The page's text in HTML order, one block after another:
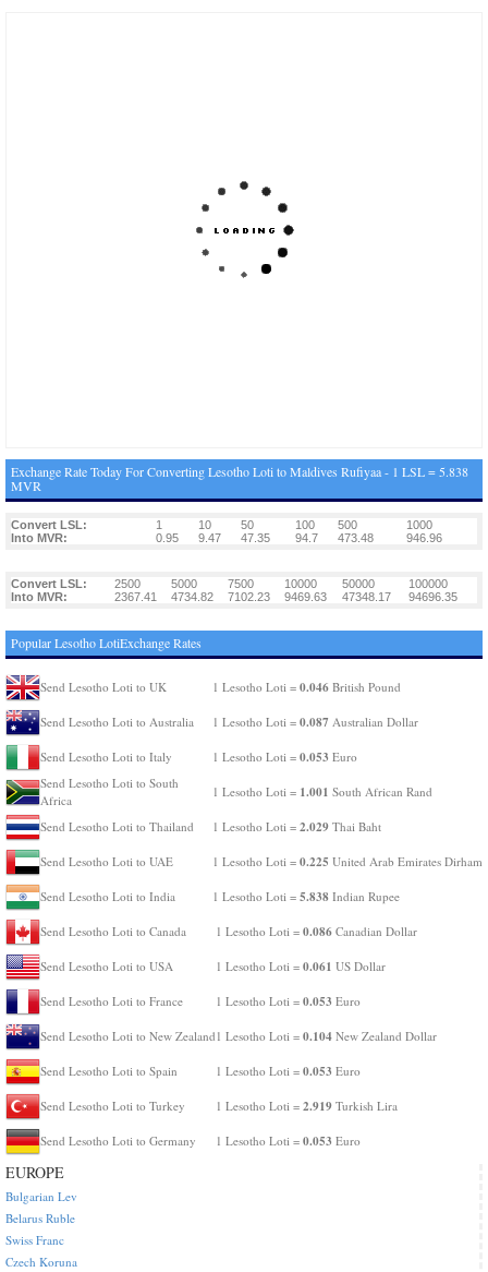
Exchange Rate Today For Converting Lesotho Loti to Maldives Rufiyaa - 1 LSL = 5.838
MVR
Convert LSL: 1 10 50 100 500
1000
Into MVR:
0.95 9.47 47.35 94.7 473.48 946.96
Convert LSL: 2500 5000 7500 10000 50000
100000
Into MVR:
2367.41 4734.82 7102.23 9469.63 47348.17 94696.35
Popular Lesotho LotiExchange Rates
Send Lesotho Loti to UK 1 Lesotho Loti = 0.046 British Pound
Send Lesotho Loti to Australia 1 Lesotho Loti = 0.087 Australian Dollar
Send Lesotho Loti to Italy 1 Lesotho Loti = 0.053 Euro
Send Lesotho Loti to South
Africa
1 Lesotho Loti = 1.001 South African Rand
Send Lesotho Loti to Thailand 1 Lesotho Loti = 2.029 Thai Baht
Send Lesotho Loti to UAE 1 Lesotho Loti = 0.225 United Arab Emirates Dirham
Send Lesotho Loti to India 1 Lesotho Loti = 5.838 Indian Rupee
Send Lesotho Loti to Canada 1 Lesotho Loti = 0.086 Canadian Dollar
Send Lesotho Loti to USA 1 Lesotho Loti = 0.061 US Dollar
Send Lesotho Loti to France 1 Lesotho Loti = 0.053 Euro
Send Lesotho Loti to New Zealand 1 Lesotho Loti = 0.104 New Zealand Dollar
Send Lesotho Loti to Spain 1 Lesotho Loti = 0.053 Euro
Send Lesotho Loti to Turkey 1 Lesotho Loti = 2.919 Turkish Lira
Send Lesotho Loti to Germany 1 Lesotho Loti = 0.053 Euro
EUROPE
Bulgarian Lev
Belarus Ruble
Swiss Franc
Czech Koruna